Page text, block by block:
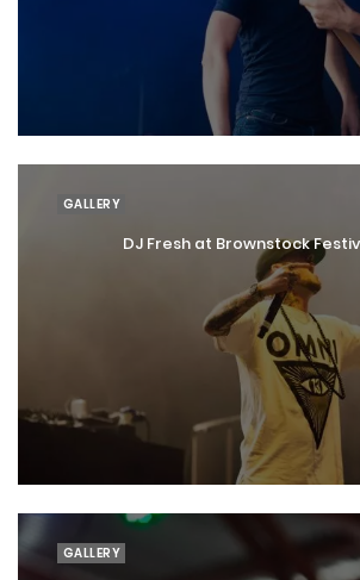
GALLERY
DJ Fresh at Brownstock
GALLERY